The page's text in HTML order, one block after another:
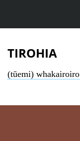
TIROHIA
(tūemi) whakairoiro